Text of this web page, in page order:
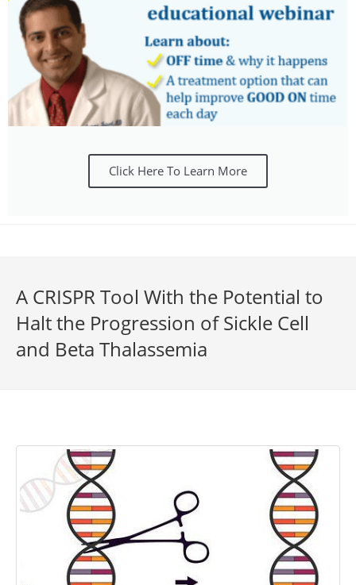
Click Here To Learn More
A CRISPR Tool With the Potential to
Halt the Progression of Sickle Cell
and Beta Thalassemia